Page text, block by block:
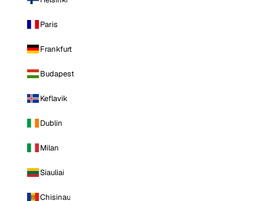
Paris
Frankfurt
Budapest
Keflavik
Dublin
Milan
Siauliai
Chisinau